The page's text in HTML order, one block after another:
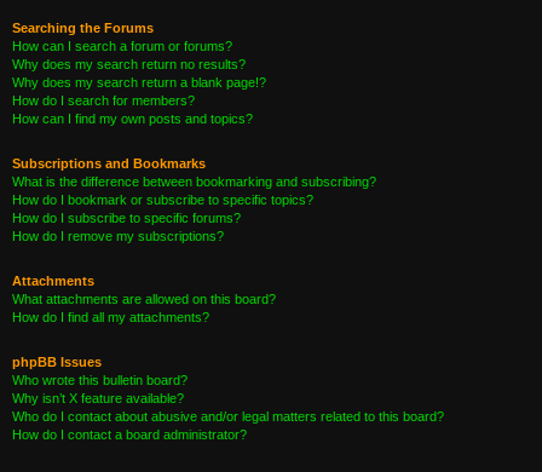
Searching the Forums
How can I search a forum or forums?
Why does my search return no results?
Why does my search return a blank page!?
How do I search for members?
How can I find my own posts and topics?
Subscriptions and Bookmarks
What is the difference between bookmarking and subscribing?
How do I bookmark or subscribe to specific topics?
How do I subscribe to specific forums?
How do I remove my subscriptions?
Attachments
What attachments are allowed on this board?
How do I find all my attachments?
phpBB Issues
Who wrote this bulletin board?
Why isn’t X feature available?
Who do I contact about abusive and/or legal matters related to this board?
How do I contact a board administrator?